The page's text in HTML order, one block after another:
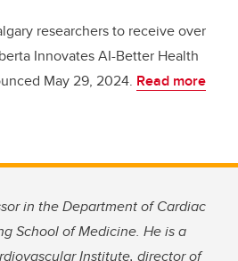
researchers to receive over
Innovates AI-Better Health
May 29, 2024. Read more
in the Department of Cardiac
School of Medicine. He is a
Institute, director of